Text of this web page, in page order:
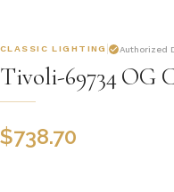
CLASSIC LIGHTING Authorized
Tivoli-69734 OG
$738.70